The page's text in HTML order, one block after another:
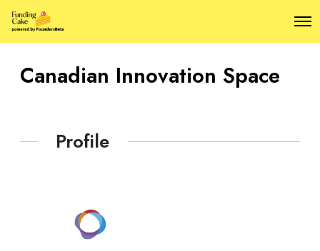
O
p
Canadian Innovation Space
Profile